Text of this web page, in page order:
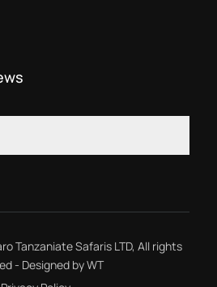
Tanzaniate Safaris LTD, All rights
- Designed byWT